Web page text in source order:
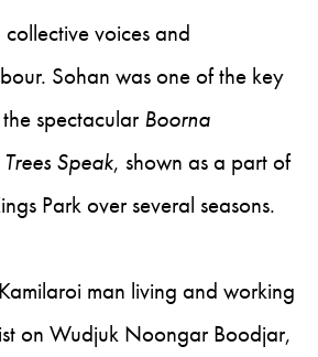
voices and
Sohan was one of the key
spectacularBoorna
Speak, shown as a part of
Park over several seasons.
man living and working
on Wudjuk Noongar Boodjar,